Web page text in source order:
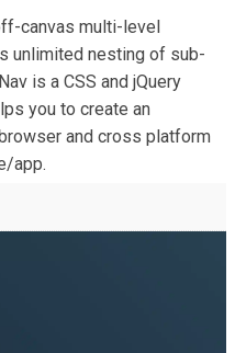
canvas multi-level
unlimited nesting of sub-
is a CSS and jQuery
you to create an
and cross platform
app.